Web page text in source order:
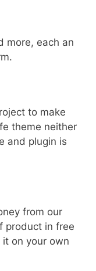
more, each an
to make
theme neither
and plugin is
from our
product in free
on your own